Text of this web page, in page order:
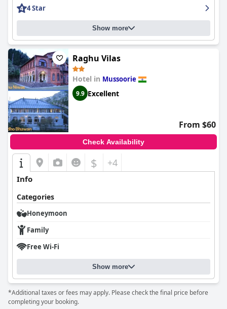
4 Star
Show more
Raghu Vilas
Hotel in Mussoorie
9.9 Excellent
From $60
Check Availability
$ +4
Info
Categories
Honeymoon
Family
Free Wi-Fi
Show more
*Additional taxes or fees may apply. Please check the final price before
completing your booking.